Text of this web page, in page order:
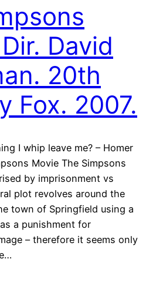
David
20th
Fox. 2007.
I whip leave me? – Homer
Movie The Simpsons
by imprisonment vs
plot revolves around the
town of Springfield using a
a punishment for
– therefore it seems only